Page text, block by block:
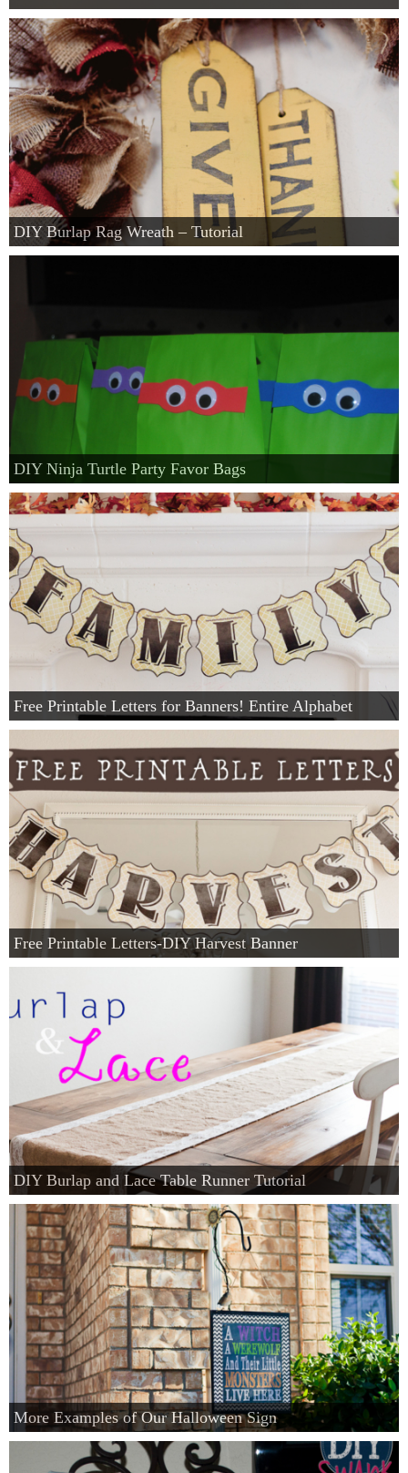
DIY Burlap Rag Wreath – Tutorial
DIY Ninja Turtle Party Favor Bags
Free Printable Letters for Banners! Entire Alphabet
Free Printable Letters-DIY Harvest Banner
DIY Burlap and Lace Table Runner Tutorial
More Examples of Our Halloween Sign